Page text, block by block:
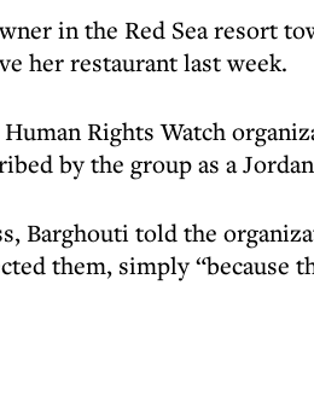
in the Red Sea resort
her restaurant last week.
Rights Watch
by the group as a
Barghouti told the
them, simply “because